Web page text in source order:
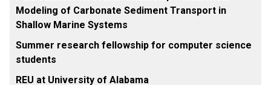
Modeling of Carbonate Sediment Transport in
Shallow Marine Systems
Summer research fellowship for computer science
students
REU at University of Alabama